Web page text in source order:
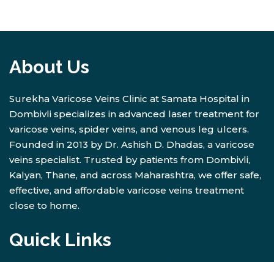
About Us
Surekha Varicose Veins Clinic at Samata Hospital in
Dombivli specializes in advanced laser treatment for
varicose veins, spider veins, and venous leg ulcers.
Founded in 2013 by Dr. Ashish D. Dhadas, a varicose
veins specialist. Trusted by patients from Dombivli,
Kalyan, Thane, and across Maharashtra, we offer safe,
effective, and affordable varicose veins treatment
close to home.
Quick Links